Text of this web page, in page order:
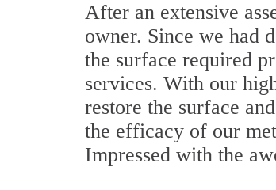
After an extensive
owner. Since we had
the surface required
services. With our
restore the surface
the efficacy of our
Impressed with the